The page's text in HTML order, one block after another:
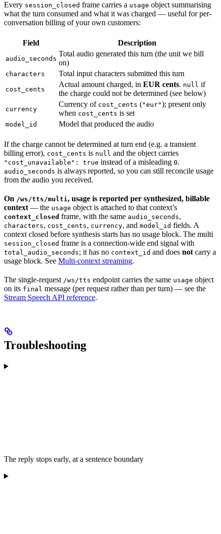
Every session_closed frame carries a usage object summarising
what the turn consumed and what it was charged — useful for per-
conversation billing of your own customers:
Field Description
audio_seconds
Total audio generated this turn (the unit we bill
on)
characters Total input characters submitted this turn
cost_cents
Actual amount charged, in EUR cents. null if
the charge could not be determined (see below)
currency
Currency of cost_cents ("eur"); present only
when cost_cents is set
model_id Model that produced the audio
If the charge cannot be determined at turn end (e.g. a transient
billing error), cost_cents is null and the object carries
"cost_unavailable": true instead of a misleading 0.
audio_seconds is always reported, so you can still reconcile usage
from the audio you received.
On /ws/tts/multi, usage is reported per synthesized, billable
context — the usage object is attached to that context’s
context_closed frame, with the same audio_seconds,
characters, cost_cents, currency, and model_id fields. A
context closed before synthesis starts has no usage block. The multi
session_closed frame is a connection-wide end signal with
total_audio_seconds; it has no context_id and does not carry a
usage block. See Multi-context streaming.
The single-request /ws/tts endpoint carries the same usage object
on its final message (per request rather than per turn) — see the
Stream Speech API reference.
Troubleshooting
The reply stops early, at a sentence boundary